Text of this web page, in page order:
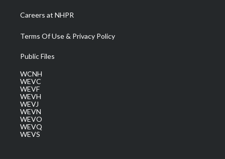
Careers at NHPR
Terms Of Use & Privacy Policy
Public Files
WCNH
WEVC
WEVF
WEVH
WEVJ
WEVN
WEVO
WEVQ
WEVS